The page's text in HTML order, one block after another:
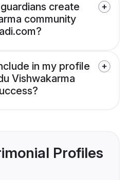
create
community
in my profile
Vishwakarma
Profiles